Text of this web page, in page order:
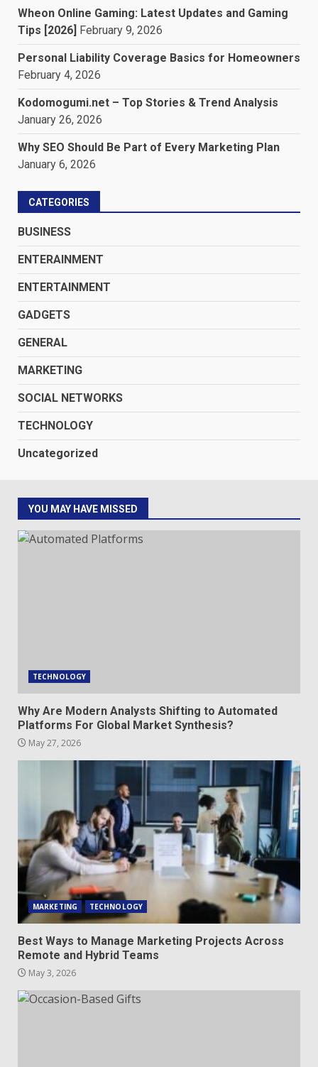
Wheon Online Gaming: Latest Updates and Gaming
Tips [2026]
February 9, 2026
Personal Liability Coverage Basics for Homeowners
February 4, 2026
Kodomogumi.net – Top Stories & Trend Analysis
January 26, 2026
Why SEO Should Be Part of Every Marketing Plan
January 6, 2026
CATEGORIES
BUSINESS
ENTERAINMENT
ENTERTAINMENT
GADGETS
GENERAL
MARKETING
SOCIAL NETWORKS
TECHNOLOGY
Uncategorized
YOU MAY HAVE MISSED
TECHNOLOGY
Why Are Modern Analysts Shifting to Automated
Platforms For Global Market Synthesis?
May 27, 2026
MARKETING TECHNOLOGY
Best Ways to Manage Marketing Projects Across
Remote and Hybrid Teams
May 3, 2026